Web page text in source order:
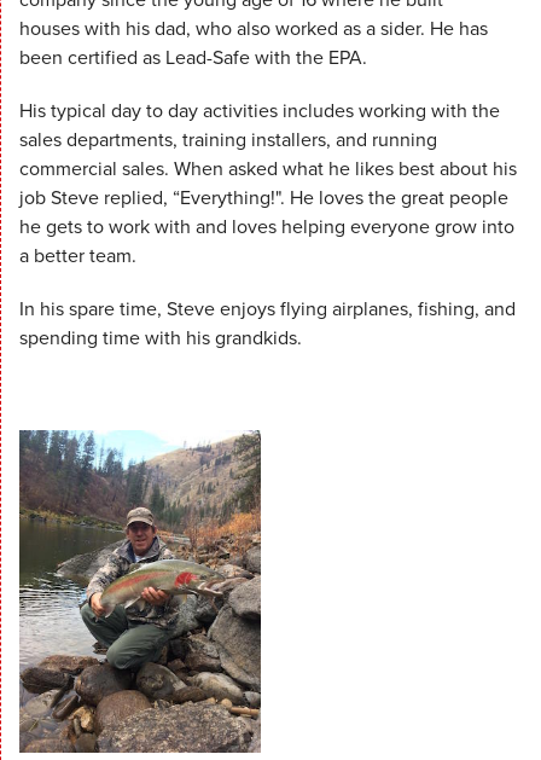
houses with his dad, who also worked as a sider. He has
been certified as Lead-Safe with the EPA.
His typical day to day activities includes working with the
sales departments, training installers, and running
commercial sales. When asked what he likes best about his
job Steve replied, “Everything!". He loves the great people
he gets to work with and loves helping everyone grow into
a better team.
In his spare time, Steve enjoys flying airplanes, fishing, and
spending time with his grandkids.